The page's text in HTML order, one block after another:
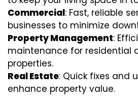
Commercial: Fast, reliable
businesses to minimize
Property Management:
maintenance for residential
properties.
Real Estate: Quick fixes and
enhance property value.